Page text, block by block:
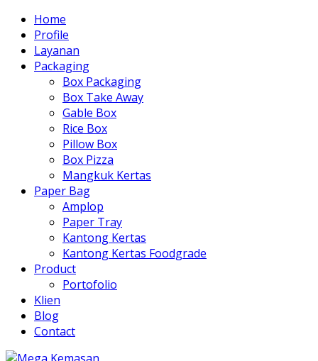
Home
Profile
Layanan
Packaging
Box Packaging
Box Take Away
Gable Box
Rice Box
Pillow Box
Box Pizza
Mangkuk Kertas
Paper Bag
Amplop
Paper Tray
Kantong Kertas
Kantong Kertas Foodgrade
Product
Portofolio
Klien
Blog
Contact